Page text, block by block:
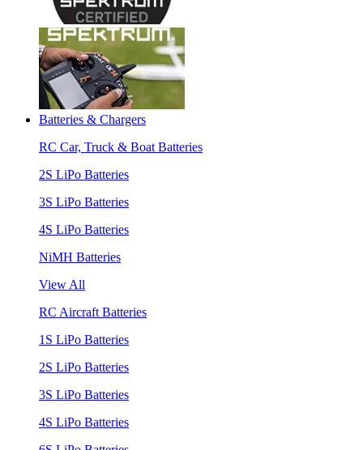
Batteries & Chargers
RC Car, Truck & Boat Batteries
2S LiPo Batteries
3S LiPo Batteries
4S LiPo Batteries
NiMH Batteries
View All
RC Aircraft Batteries
1S LiPo Batteries
2S LiPo Batteries
3S LiPo Batteries
4S LiPo Batteries